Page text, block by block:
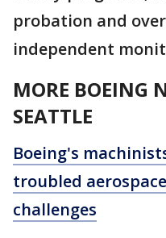
probation and
independent
MORE BOEING
SEATTLE
Boeing's
troubled
challenges